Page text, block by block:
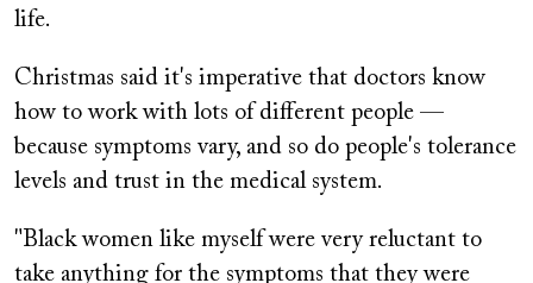
life.
Christmas said it's imperative that doctors know
how to work with lots of different people —
because symptoms vary, and so do people's tolerance
levels and trust in the medical system.
"Black women like myself were very reluctant to
take anything for the symptoms that they were